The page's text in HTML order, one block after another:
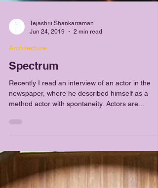
Tejashrii Shankarraman
Architecture
Spectrum
Recently I read an interview of an actor in the